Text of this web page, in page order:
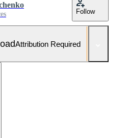
Follow
Attribution Required